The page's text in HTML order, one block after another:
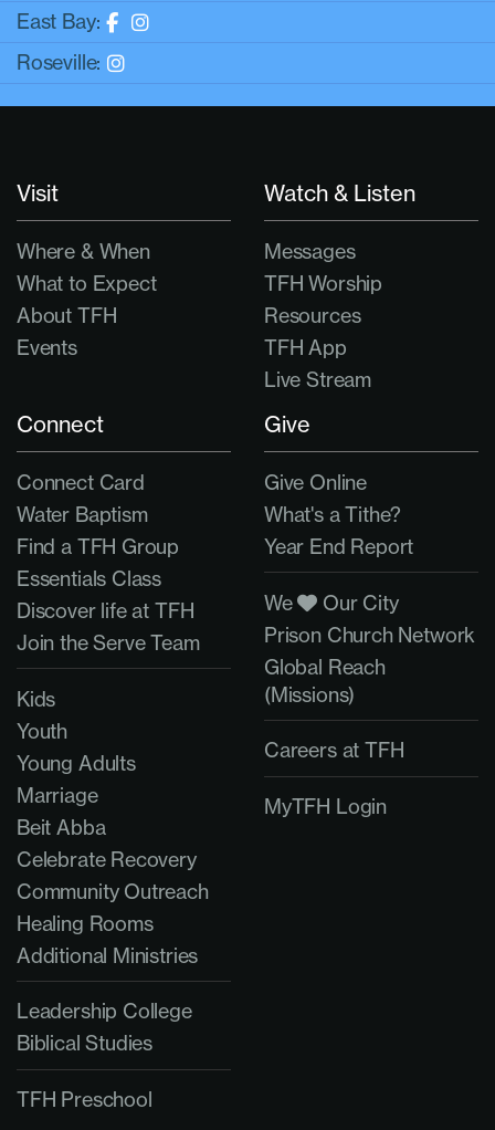
East Bay:
Roseville:
Visit
Where & When
What to Expect
About TFH
Events
Watch & Listen
Messages
TFH Worship
Resources
TFH App
Live Stream
Connect
Connect Card
Water Baptism
Find a TFH Group
Essentials Class
Discover life at TFH
Join the Serve Team
Kids
Youth
Young Adults
Marriage
Beit Abba
Celebrate Recovery
Community Outreach
Healing Rooms
Additional Ministries
Leadership College
Biblical Studies
TFH Preschool
Give
Give Online
What's a Tithe?
Year End Report
We
Our City
Prison Church Network
Global Reach
(Missions)
Careers at TFH
MyTFH Login